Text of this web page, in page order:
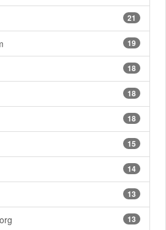
21
19
18
18
18
15
14
13
13